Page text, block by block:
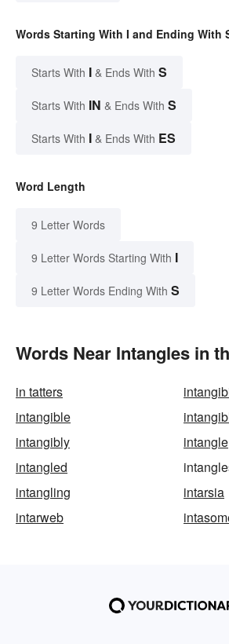
Words Starting With I and Ending With
Starts With I & Ends With S
Starts With IN & Ends With S
Starts With I & Ends With ES
Word Length
9 Letter Words
9 Letter Words Starting With I
9 Letter Words Ending With S
Words Near Intangles in
in tatters
intangible
intangibly
intangle
intangled
intangling
intarsia
intarweb